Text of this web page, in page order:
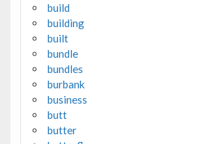
build
building
built
bundle
bundles
burbank
business
butt
butter